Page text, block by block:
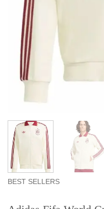
BEST SELLERS